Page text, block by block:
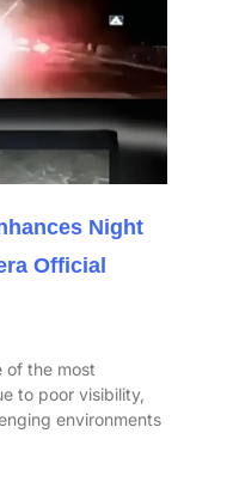
Night
Official
of the most
to poor visibility,
environments